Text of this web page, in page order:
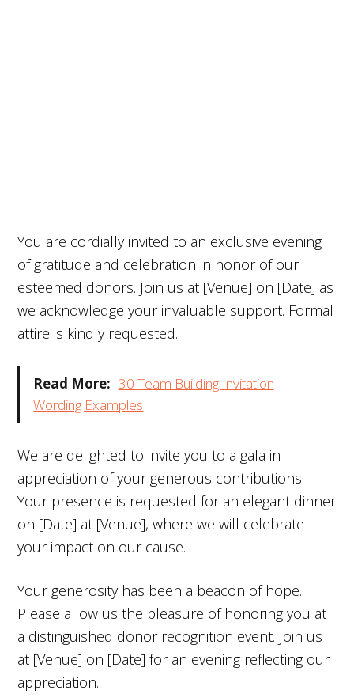
You are cordially invited to an exclusive evening
of gratitude and celebration in honor of our
esteemed donors. Join us at [Venue] on [Date] as
we acknowledge your invaluable support. Formal
attire is kindly requested.
Read More: 30 Team Building Invitation
Wording Examples
We are delighted to invite you to a gala in
appreciation of your generous contributions.
Your presence is requested for an elegant dinner
on [Date] at [Venue], where we will celebrate
your impact on our cause.
Your generosity has been a beacon of hope.
Please allow us the pleasure of honoring you at
a distinguished donor recognition event. Join us
at [Venue] on [Date] for an evening reflecting our
appreciation.